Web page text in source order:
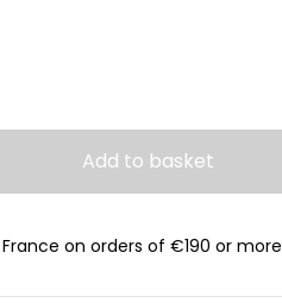
Add to basket
on orders of €190 or more